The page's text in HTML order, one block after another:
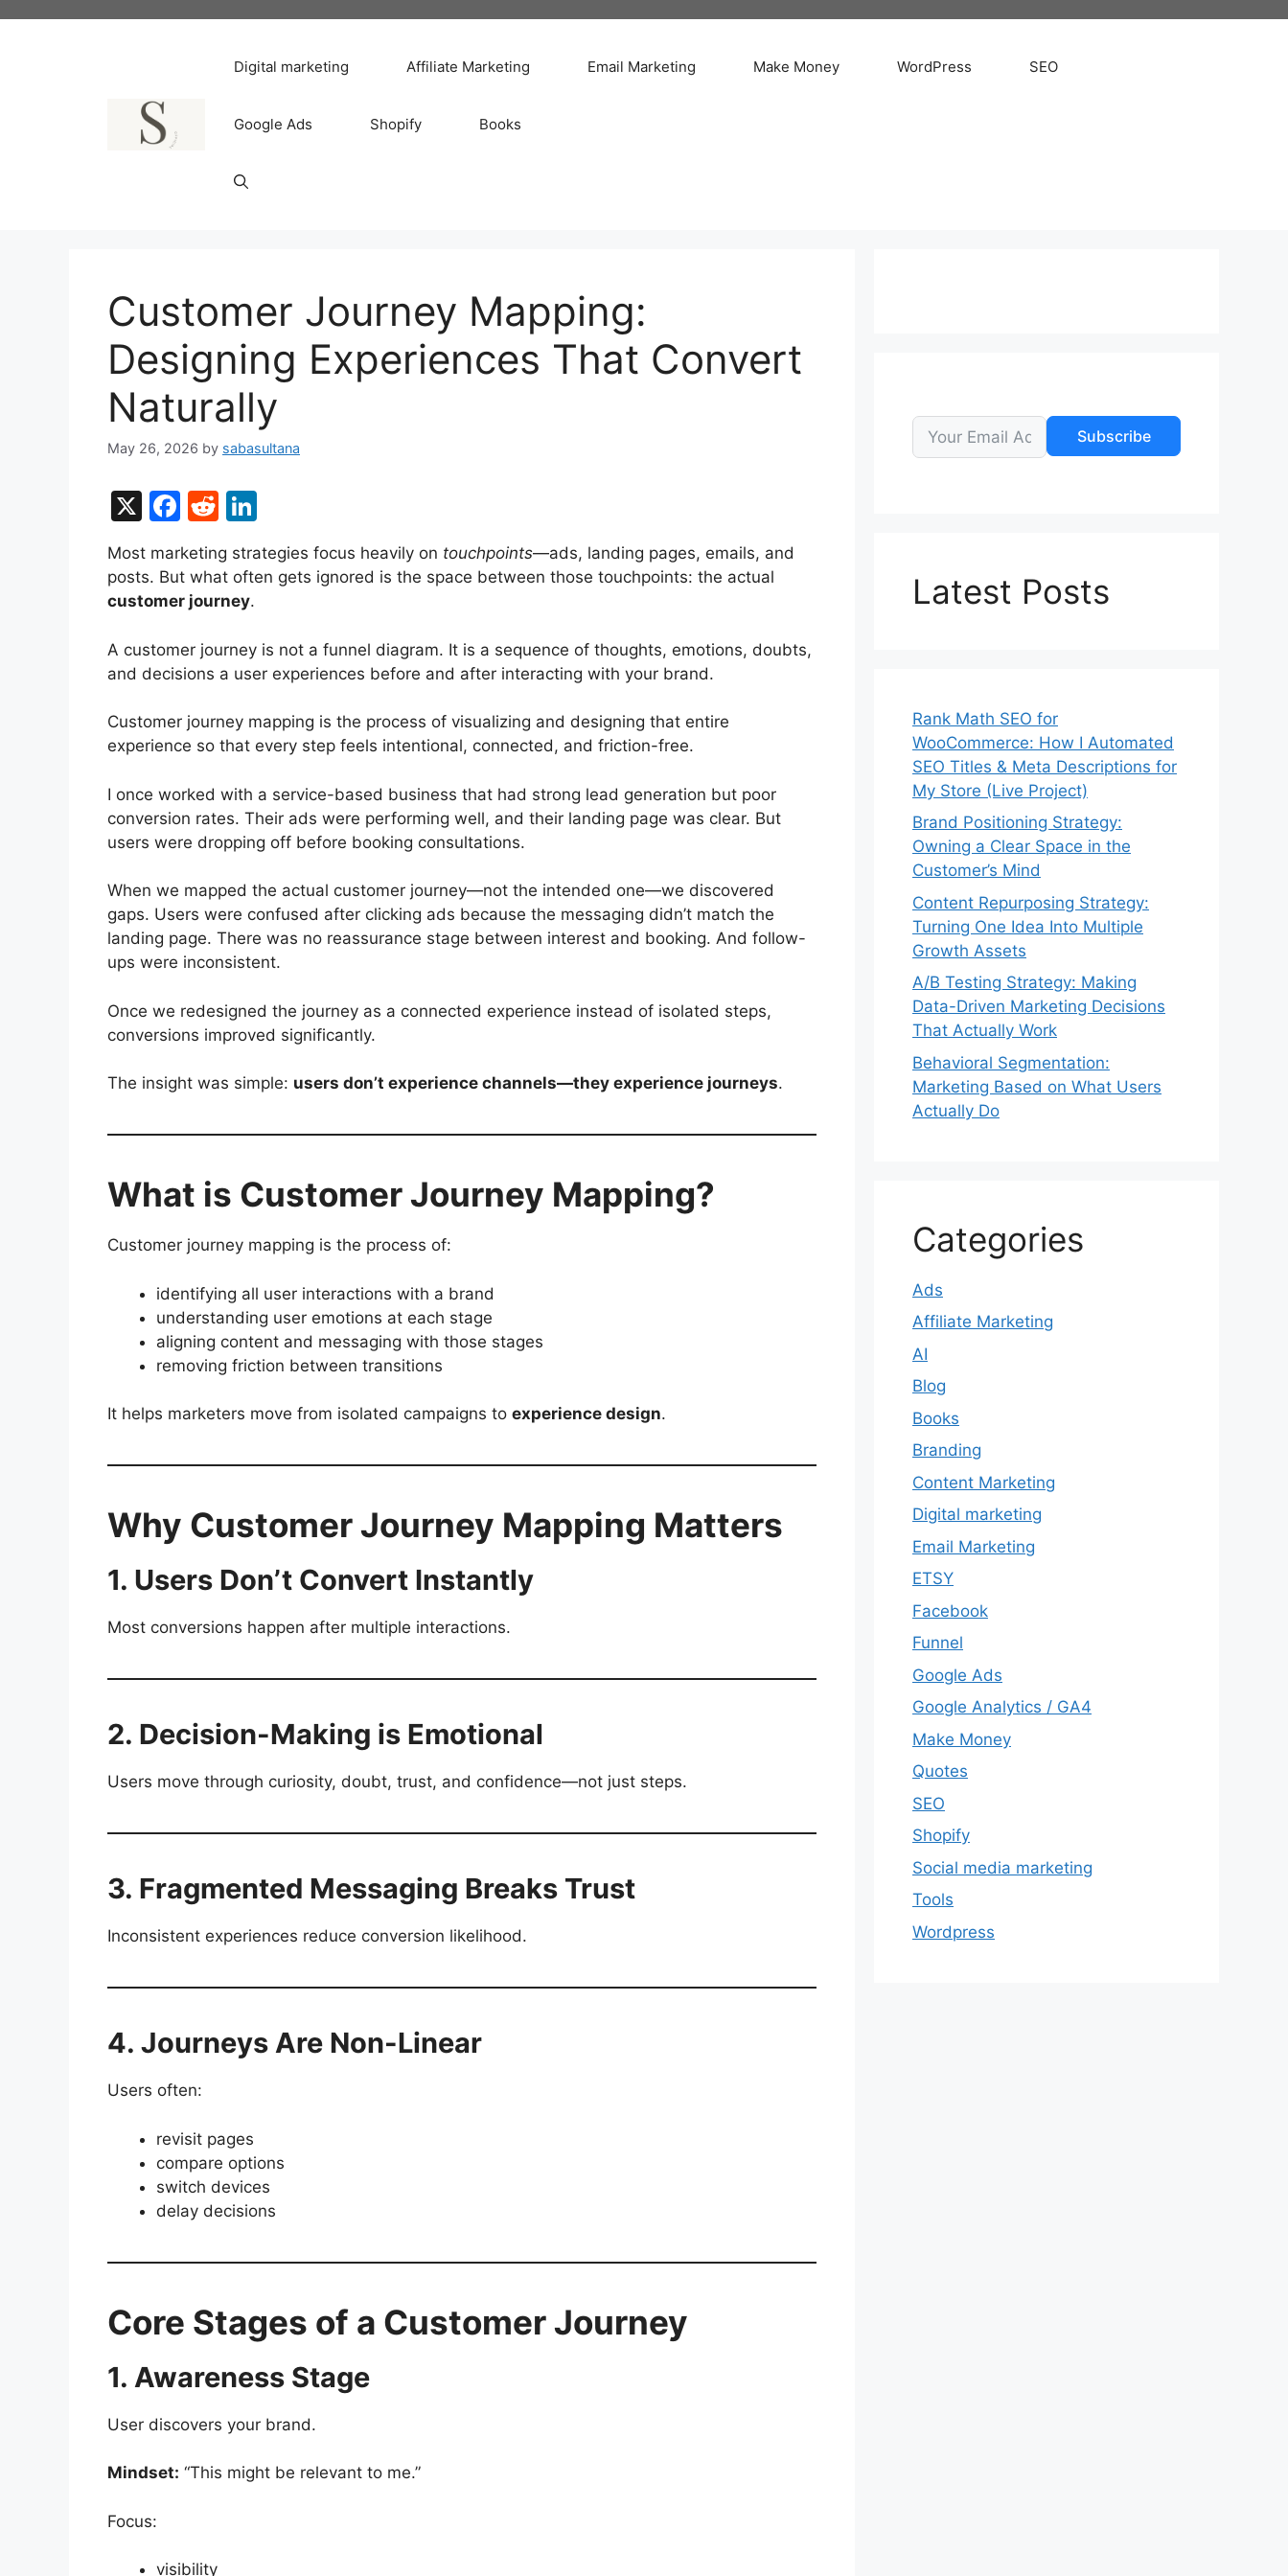
Digital marketing Affiliate Marketing Email Marketing Make Money WordPress SEO
Google Ads Shopify Books
Customer Journey Mapping:
Designing Experiences That Convert
Naturally
May 26, 2026 by sabasultana
X
F
a
c
e
o
o
k
R
d
di
k
n
Most marketing strategies focus heavily on touchpoints—ads, landing pages, emails, and
posts. But what often gets ignored is the space between those touchpoints: the actual
customer journey.
A customer journey is not a funnel diagram. It is a sequence of thoughts, emotions, doubts,
and decisions a user experiences before and after interacting with your brand.
Customer journey mapping is the process of visualizing and designing that entire
experience so that every step feels intentional, connected, and friction-free.
I once worked with a service-based business that had strong lead generation but poor
conversion rates. Their ads were performing well, and their landing page was clear. But
users were dropping off before booking consultations.
When we mapped the actual customer journey—not the intended one—we discovered
gaps. Users were confused after clicking ads because the messaging didn’t match the
landing page. There was no reassurance stage between interest and booking. And follow-
ups were inconsistent.
Once we redesigned the journey as a connected experience instead of isolated steps,
conversions improved significantly.
The insight was simple: users don’t experience channels—they experience journeys.
What is Customer Journey Mapping?
Customer journey mapping is the process of:
identifying all user interactions with a brand
understanding user emotions at each stage
aligning content and messaging with those stages
removing friction between transitions
It helps marketers move from isolated campaigns to experience design.
Why Customer Journey Mapping Matters
1. Users Don’t Convert Instantly
Most conversions happen after multiple interactions.
2. Decision-Making is Emotional
Users move through curiosity, doubt, trust, and confidence—not just steps.
3. Fragmented Messaging Breaks Trust
Inconsistent experiences reduce conversion likelihood.
4. Journeys Are Non-Linear
Users often:
revisit pages
compare options
switch devices
delay decisions
Core Stages of a Customer Journey
1. Awareness Stage
User discovers your brand.
Mindset: “This might be relevant to me.”
Focus:
visibility
Subscribe
Latest Posts
Rank Math SEO for
WooCommerce: How I Automated
SEO Titles & Meta Descriptions for
My Store (Live Project)
Brand Positioning Strategy:
Owning a Clear Space in the
Customer’s Mind
Content Repurposing Strategy:
Turning One Idea Into Multiple
Growth Assets
A/B Testing Strategy: Making
Data-Driven Marketing Decisions
That Actually Work
Behavioral Segmentation:
Marketing Based on What Users
Actually Do
Categories
Ads
Affiliate Marketing
AI
Blog
Books
Branding
Content Marketing
Digital marketing
Email Marketing
ETSY
Facebook
Funnel
Google Ads
Google Analytics / GA4
Make Money
Quotes
SEO
Shopify
Social media marketing
Tools
Wordpress